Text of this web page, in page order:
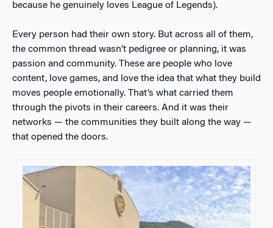
because he genuinely loves League of Legends).
Every person had their own story. But across all of them,
the common thread wasn’t pedigree or planning, it was
passion and community. These are people who love
content, love games, and love the idea that what they build
moves people emotionally. That’s what carried them
through the pivots in their careers. And it was their
networks — the communities they built along the way —
that opened the doors.